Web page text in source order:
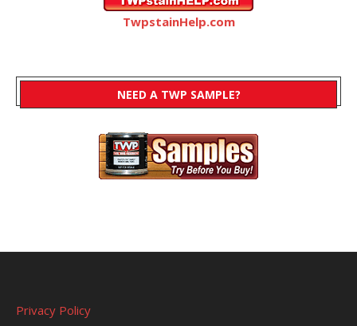
TwpstainHelp.com
NEED A TWP SAMPLE?
Privacy Policy